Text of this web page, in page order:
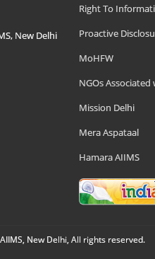
New Delhi
Right To
Proactive
MoHFW
NGOs Associated
Mission Delhi
Mera Aspataal
Hamara AIIMS
New Delhi, All rights reserved.